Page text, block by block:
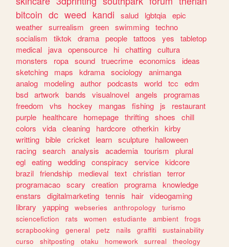
bitcoin dc weed kandi salud lgbtqia epic
weather surrealism green swimming techno
socialism
tiktok drama people tattoos yes
tabletop
medical
java opensource hi chatting cultura
monsters
ropa sound truecrime economics
ideas
sketching
maps kdrama sociology
animanga
analog
modeling author podcasts world tcc
edm
bsd artwork bands visualnovel angels
programas
freedom
vhs hockey mangas fishing js
restaurant
purple
healthcare homepage thrifting shoes
chill
colors
vida cleaning hardcore otherkin kirby
writting bible cricket learn sculpture
halloween
racing search analysis academia tourism
plural
egl eating wedding conspiracy service kidcore
brazil friendship medieval text christian terror
programacao scary creation programa knowledge
enstars
digitalmarketing tennis hair videogaming
library
yapping webseries anthropology
turismo
sciencefiction
rats women estudiante ambient
frogs
scrapbooking
general petz nails graffiti
sustainability
curso
shitposting otaku homework surreal
theology